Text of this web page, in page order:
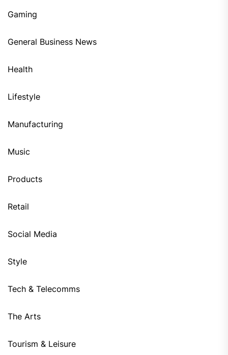
Gaming
General Business News
Health
Lifestyle
Manufacturing
Music
Products
Retail
Social Media
Style
Tech & Telecomms
The Arts
Tourism & Leisure